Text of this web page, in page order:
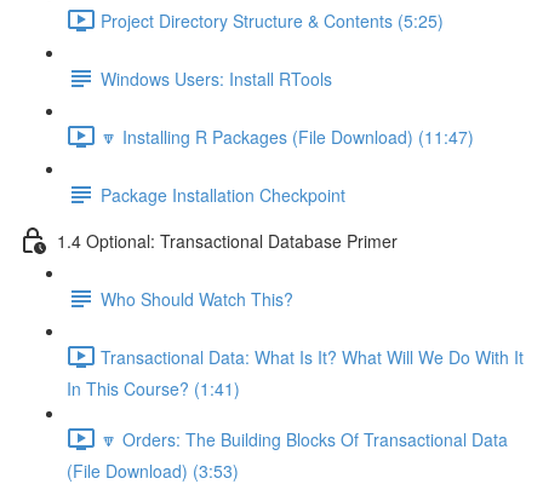
Project Directory Structure & Contents (5:25)
Windows Users: Install RTools
🔽 Installing R Packages (File Download) (11:47)
Package Installation Checkpoint
1.4 Optional: Transactional Database Primer
Who Should Watch This?
Transactional Data: What Is It? What Will We Do With It
In This Course? (1:41)
🔽 Orders: The Building Blocks Of Transactional Data
(File Download) (3:53)